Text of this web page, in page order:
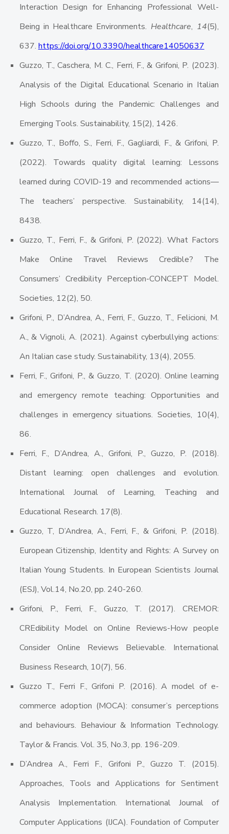
Interaction Design for Enhancing Professional Well-
Being in Healthcare Environments. Healthcare, 14(5),
637. https://doi.org/10.3390/healthcare14050637
Guzzo, T., Caschera, M. C., Ferri, F., & Grifoni, P. (2023).
Analysis of the Digital Educational Scenario in Italian
High Schools during the Pandemic: Challenges and
Emerging Tools. Sustainability, 15(2), 1426.
Guzzo, T., Boffo, S., Ferri, F., Gagliardi, F., & Grifoni, P.
(2022). Towards quality digital learning: Lessons
learned during COVID-19 and recommended actions—
The teachers’ perspective. Sustainability, 14(14),
8438.
Guzzo, T., Ferri, F., & Grifoni, P. (2022). What Factors
Make Online Travel Reviews Credible? The
Consumers’ Credibility Perception-CONCEPT Model.
Societies, 12(2), 50.
Grifoni, P., D’Andrea, A., Ferri, F., Guzzo, T., Felicioni, M.
A., & Vignoli, A. (2021). Against cyberbullying actions:
An Italian case study. Sustainability, 13(4), 2055.
Ferri, F., Grifoni, P., & Guzzo, T. (2020). Online learning
and emergency remote teaching: Opportunities and
challenges in emergency situations. Societies, 10(4),
86.
Ferri, F., D’Andrea, A., Grifoni, P., Guzzo, P. (2018).
Distant learning: open challenges and evolution.
International Journal of Learning, Teaching and
Educational Research. 17(8).
Guzzo, T, D’Andrea, A., Ferri, F., & Grifoni, P. (2018).
European Citizenship, Identity and Rights: A Survey on
Italian Young Students. In European Scientists Journal
(ESJ), Vol.14, No.20, pp. 240-260.
Grifoni, P., Ferri, F., Guzzo, T. (2017). CREMOR:
CREdibility Model on Online Reviews-How people
Consider Online Reviews Believable. International
Business Research, 10(7), 56.
Guzzo T., Ferri F., Grifoni P. (2016). A model of e-
commerce adoption (MOCA): consumer’s perceptions
and behaviours. Behaviour & Information Technology.
Taylor & Francis. Vol. 35, No.3, pp. 196-209.
D’Andrea A., Ferri F., Grifoni P., Guzzo T. (2015).
Approaches, Tools and Applications for Sentiment
Analysis Implementation. International Journal of
Computer Applications (IJCA). Foundation of Computer